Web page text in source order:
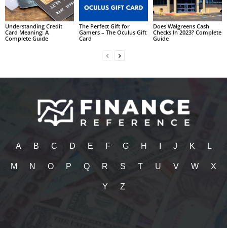
Understanding Credit
Card Meaning: A
Complete Guide
The Perfect Gift for
Gamers – The Oculus Gift
Card
Does Walgreens Cash
Checks In 2023? Complete
Guide
A B C D E F G H J K L
M N O P Q R S T U V W X
Y Z